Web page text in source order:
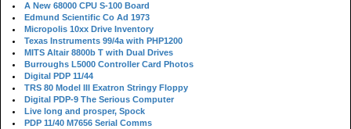
A New 68000 CPU S-100 Board
Edmund Scientific Co Ad 1973
Micropolis 10xx Drive Inventory
Texas Instruments 99/4a with PHP1200
MITS Altair 8800b T with Dual Drives
Burroughs L5000 Controller Card Photos
Digital PDP 11/44
TRS 80 Model III Exatron Stringy Floppy
Digital PDP-9 The Serious Computer
Live long and prosper, Spock
PDP 11/40 M7656 Serial Comms